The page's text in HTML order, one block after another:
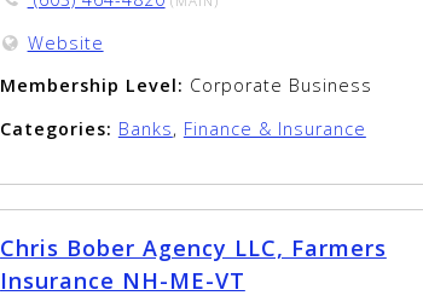
Website
Membership Level: Corporate Business
Categories: Banks, Finance & Insurance
Chris Bober Agency LLC, Farmers
Insurance NH-ME-VT